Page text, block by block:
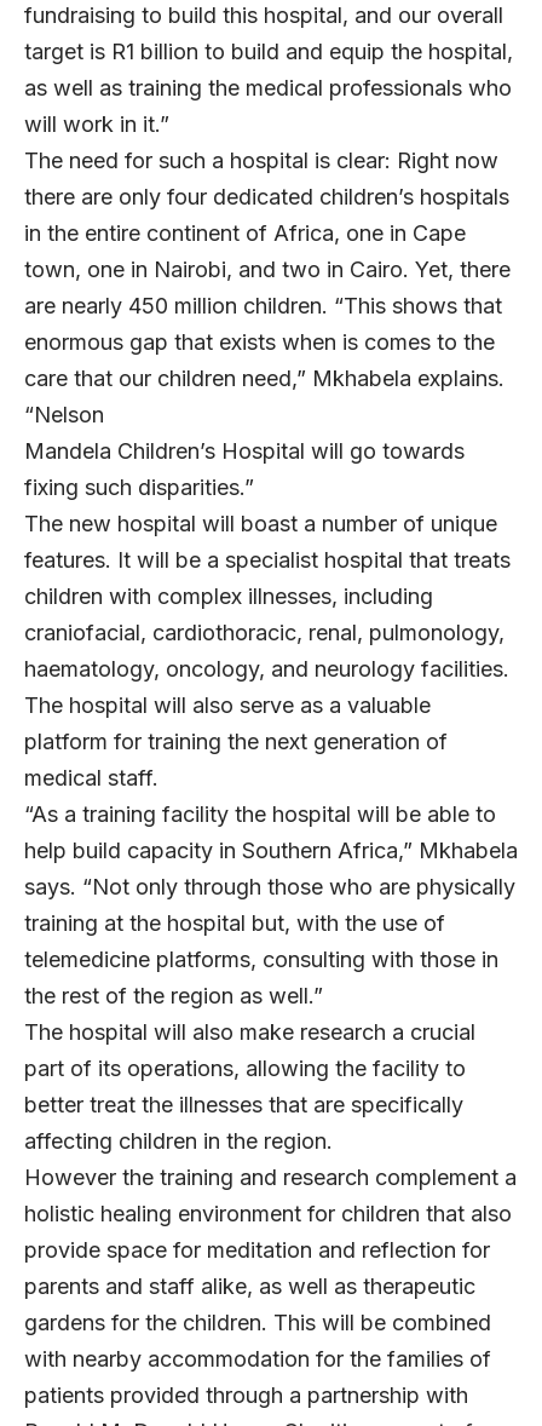
fundraising to build this hospital, and our overall
target is R1 billion to build and equip the hospital,
as well as training the medical professionals who
will work in it.”
The need for such a hospital is clear: Right now
there are only four dedicated children’s hospitals
in the entire continent of Africa, one in Cape
town, one in Nairobi, and two in Cairo. Yet, there
are nearly 450 million children. “This shows that
enormous gap that exists when is comes to the
care that our children need,” Mkhabela explains.
“Nelson
Mandela Children’s Hospital will go towards
fixing such disparities.”
The new hospital will boast a number of unique
features. It will be a specialist hospital that treats
children with complex illnesses, including
craniofacial, cardiothoracic, renal, pulmonology,
haematology, oncology, and neurology facilities.
The hospital will also serve as a valuable
platform for training the next generation of
medical staff.
“As a training facility the hospital will be able to
help build capacity in Southern Africa,” Mkhabela
says. “Not only through those who are physically
training at the hospital but, with the use of
telemedicine platforms, consulting with those in
the rest of the region as well.”
The hospital will also make research a crucial
part of its operations, allowing the facility to
better treat the illnesses that are specifically
affecting children in the region.
However the training and research complement a
holistic healing environment for children that also
provide space for meditation and reflection for
parents and staff alike, as well as therapeutic
gardens for the children. This will be combined
with nearby accommodation for the families of
patients provided through a partnership with